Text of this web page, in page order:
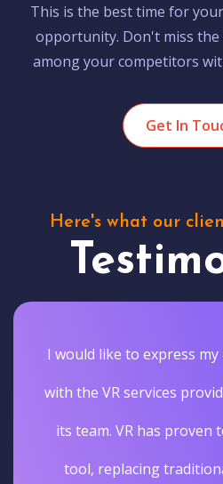
This is the best time for
opportunity. Don't miss
among your competitors
Get In
Here's what our
I would like to express
with the VR services
its team. VR has proven
tool, replacing